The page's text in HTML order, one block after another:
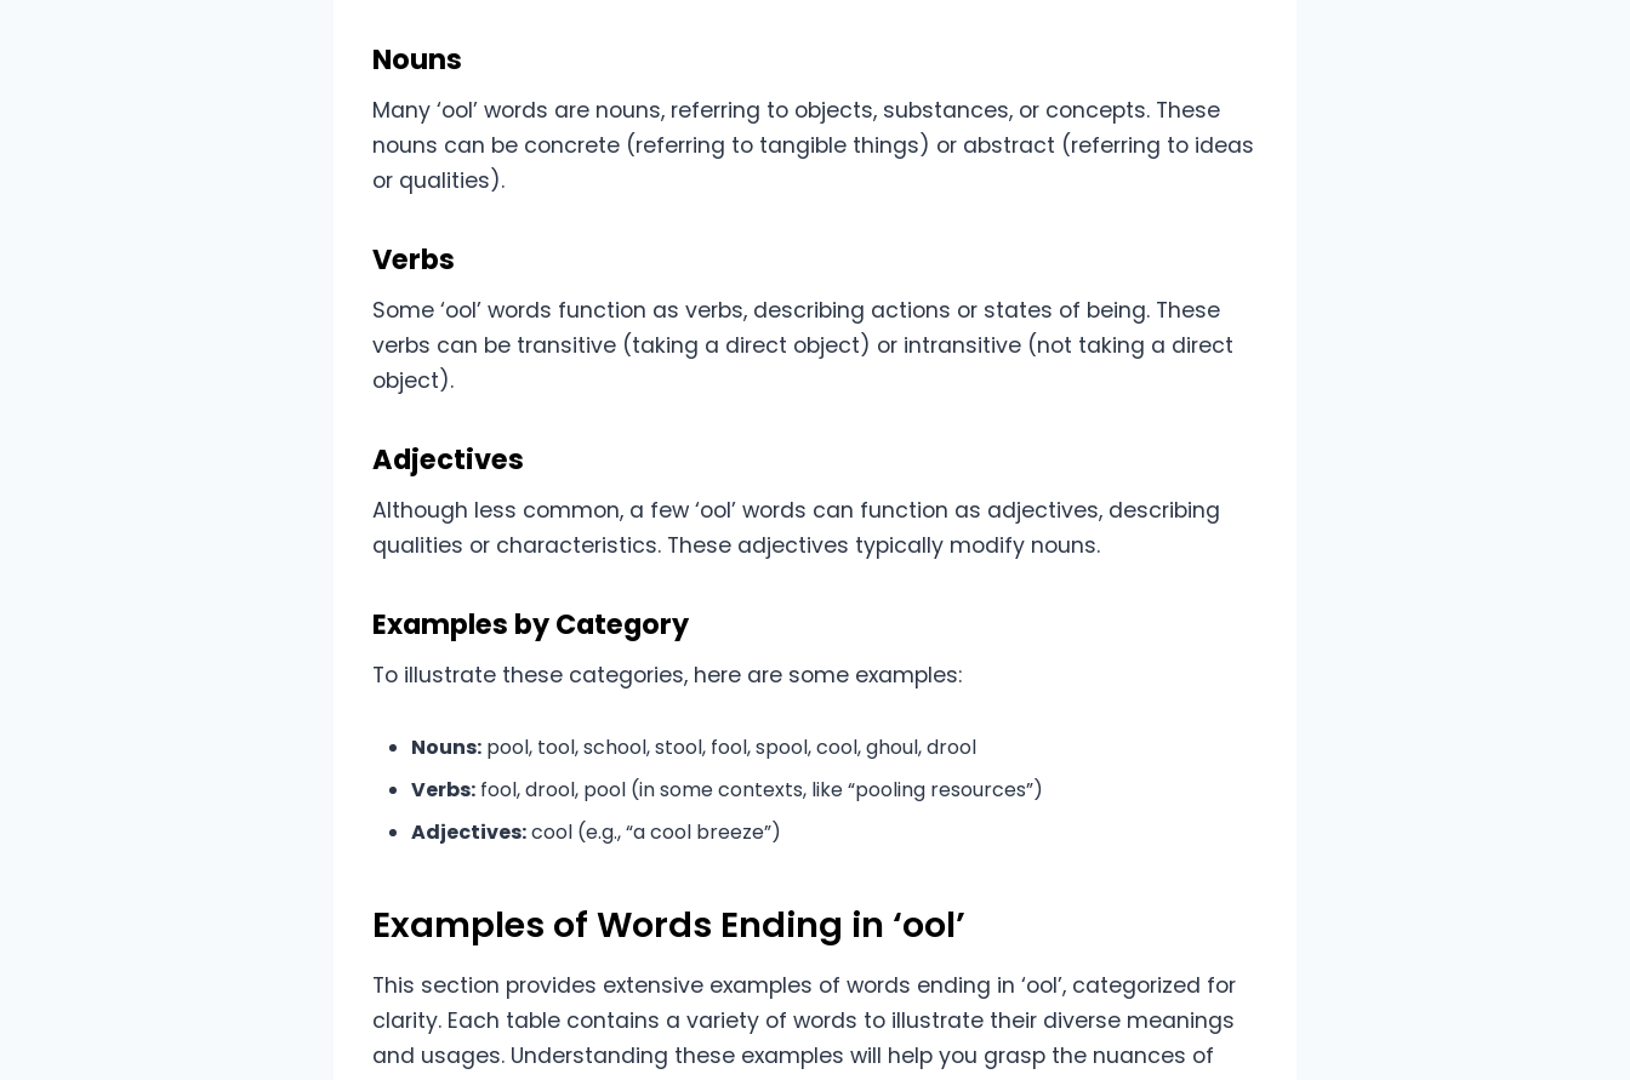
Nouns
Many ‘ool’ words are nouns, referring to objects, substances, or concepts. These
nouns can be concrete (referring to tangible things) or abstract (referring to ideas
or qualities).
Verbs
Some ‘ool’ words function as verbs, describing actions or states of being. These
verbs can be transitive (taking a direct object) or intransitive (not taking a direct
object).
Adjectives
Although less common, a few ‘ool’ words can function as adjectives, describing
qualities or characteristics. These adjectives typically modify nouns.
Examples by Category
To illustrate these categories, here are some examples:
Nouns: pool, tool, school, stool, fool, spool, cool, ghoul, drool
Verbs: fool, drool, pool (in some contexts, like “pooling resources”)
Adjectives:cool (e.g., “a cool breeze”)
Examples of Words Ending in ‘ool’
This section provides extensive examples of words ending in ‘ool’, categorized for
clarity. Each table contains a variety of words to illustrate their diverse meanings
and usages. Understanding these examples will help you grasp the nuances of